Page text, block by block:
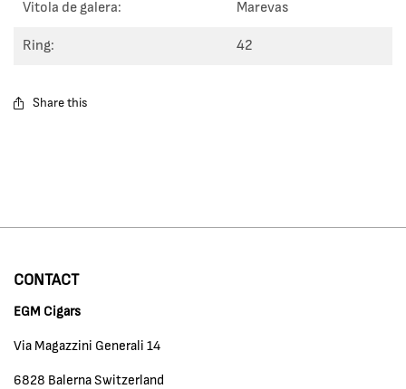
Vitola de galera: Marevas
Ring: 42
Share this
CONTACT
EGM Cigars
Via Magazzini Generali 14
6828 Balerna Switzerland